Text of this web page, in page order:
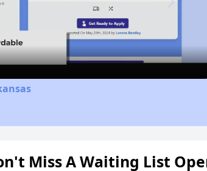
Video
Miss A Waiting List